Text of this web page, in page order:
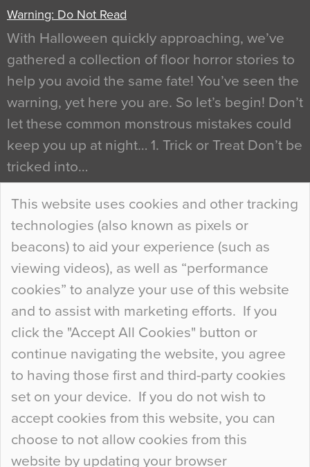
This website uses cookies and other tracking
technologies (also known as pixels or
beacons) to aid your experience (such as
viewing videos), as well as “performance
cookies” to analyze your use of this website
and to assist with marketing efforts. If you
click the "Accept All Cookies" button or
continue navigating the website, you agree
to having those first and third-party cookies
set on your device. If you do not wish to
accept cookies from this website, you can
choose to not allow cookies from this
website by updating your browser
Warning: Do Not Read
With Halloween quickly approaching, we’ve
gathered a collection of floor horror stories to
help you avoid the same fate! You’ve seen the
warning, yet here you are. So let’s begin! Don’t
let these common monstrous mistakes could
keep you up at night… 1. Trick or Treat Don’t be
tricked into…
Continue Reading…
Curious Colours and Uncanny Interiors
When specifying new floor materials there are
so many factors to consider that colour may be
at the bottom of the list. In fact, the majority of
people may not even notice the colour of the
floor, unless there is something particularly
curious about it. Uncanny Interiors This is
most…
Continue Reading…